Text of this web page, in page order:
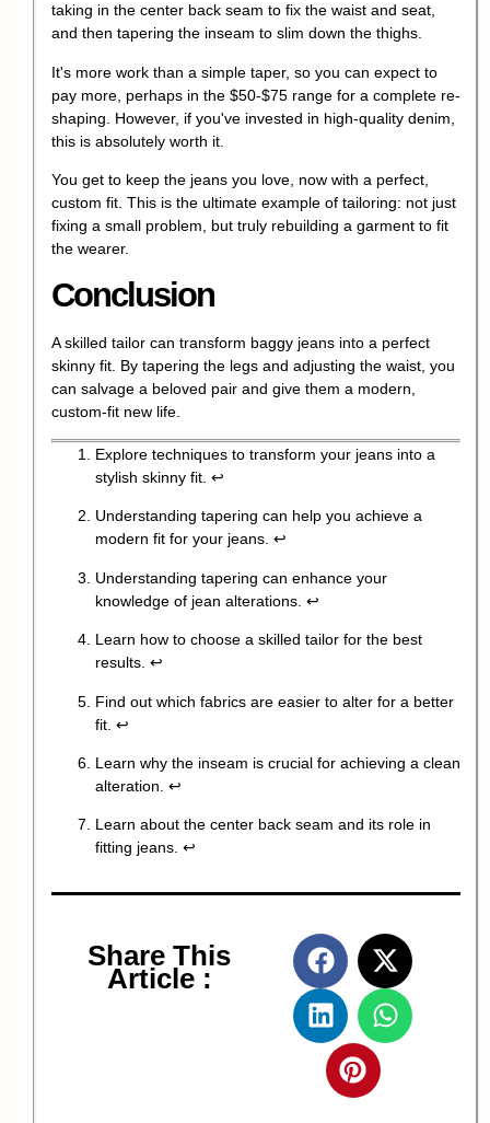
taking in the center back seam to fix the waist and seat,
and then tapering the inseam to slim down the thighs.
It's more work than a simple taper, so you can expect to
pay more, perhaps in the $50-$75 range for a complete re-
shaping. However, if you've invested in high-quality denim,
this is absolutely worth it.
You get to keep the jeans you love, now with a perfect,
custom fit. This is the ultimate example of tailoring: not just
fixing a small problem, but truly rebuilding a garment to fit
the wearer.
Conclusion
A skilled tailor can transform baggy jeans into a perfect
skinny fit. By tapering the legs and adjusting the waist, you
can salvage a beloved pair and give them a modern,
custom-fit new life.
Explore techniques to transform your jeans into a
stylish skinny fit. ↩
Understanding tapering can help you achieve a
modern fit for your jeans. ↩
Understanding tapering can enhance your
knowledge of jean alterations. ↩
Learn how to choose a skilled tailor for the best
results. ↩
Find out which fabrics are easier to alter for a better
fit. ↩
Learn why the inseam is crucial for achieving a clean
alteration. ↩
Learn about the center back seam and its role in
fitting jeans. ↩
Share This
Article :